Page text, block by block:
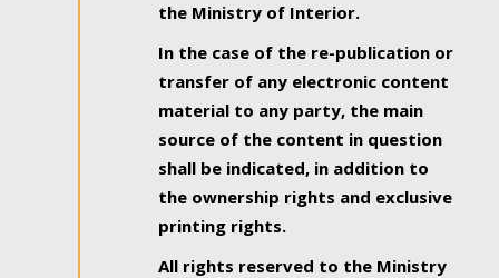
the Ministry of Interior.
In the case of the re-publication or
transfer of any electronic content
material to any party, the main
source of the content in question
shall be indicated, in addition to
the ownership rights and exclusive
printing rights.
All rights reserved to the Ministry